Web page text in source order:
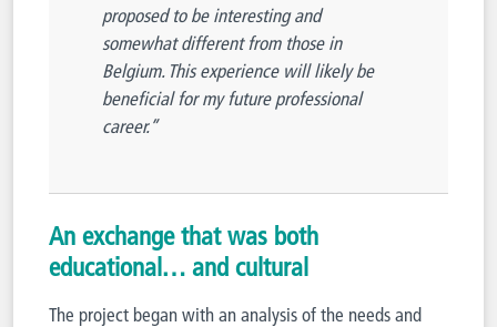
proposed to be interesting and
somewhat different from those in
Belgium. This experience will likely be
beneficial for my future professional
career.”
An exchange that was both
educational… and cultural
The project began with an analysis of the needs and